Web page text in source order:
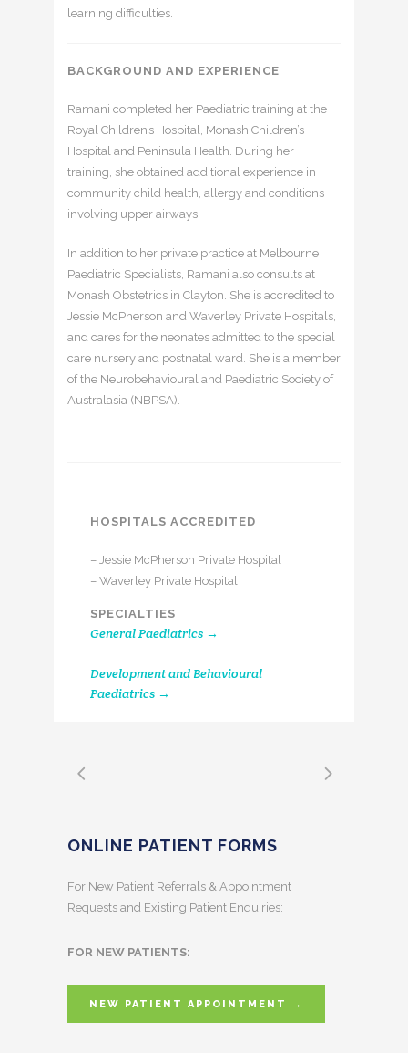
learning difficulties.
BACKGROUND AND EXPERIENCE
Ramani completed her Paediatric training at the
Royal Children’s Hospital, Monash Children’s
Hospital and Peninsula Health. During her
training, she obtained additional experience in
community child health, allergy and conditions
involving upper airways.
In addition to her private practice at Melbourne
Paediatric Specialists, Ramani also consults at
Monash Obstetrics in Clayton. She is accredited to
Jessie McPherson and Waverley Private Hospitals,
and cares for the neonates admitted to the special
care nursery and postnatal ward. She is a member
of the Neurobehavioural and Paediatric Society of
Australasia (NBPSA).
HOSPITALS ACCREDITED
– Jessie McPherson Private Hospital
– Waverley Private Hospital
SPECIALTIES
General Paediatrics →
Development and Behavioural
Paediatrics →
ONLINE PATIENT FORMS
For New Patient Referrals & Appointment
Requests and Existing Patient Enquiries:
FOR NEW PATIENTS:
NEW PATIENT APPOINTMENT →